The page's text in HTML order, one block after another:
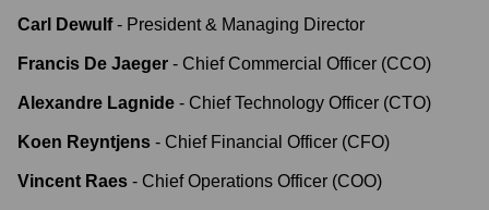
Carl Dewulf - President & Managing Director
Francis De Jaeger - Chief Commercial Officer (CCO)
Alexandre Lagnide - Chief Technology Officer (CTO)
Koen Reyntjens - Chief Financial Officer (CFO)
Vincent Raes - Chief Operations Officer (COO)